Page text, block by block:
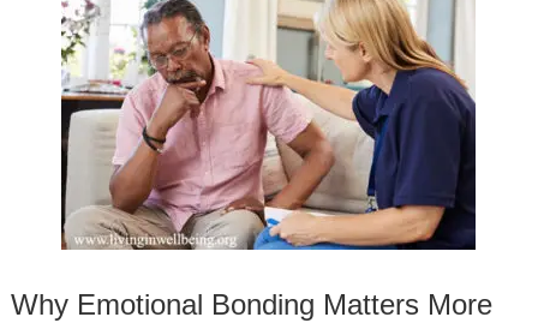
Why Emotional Bonding Matters More